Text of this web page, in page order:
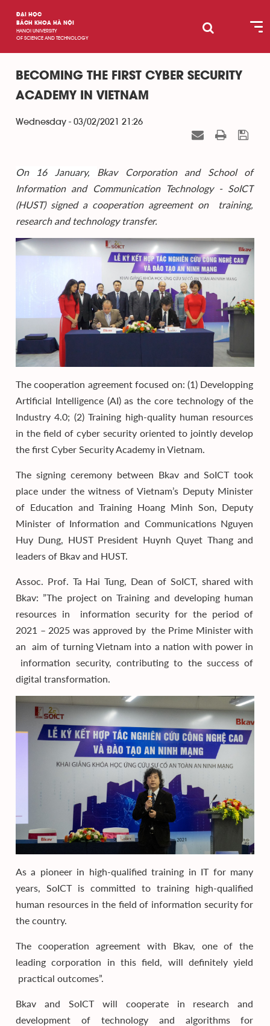
ĐẠI HỌC
BÁCH KHOA HÀ NỘI
HANOI UNIVERSITY
OF SCIENCE AND TECHNOLOGY
BECOMING THE FIRST CYBER SECURITY
ACADEMY IN VIETNAM
Wednesday - 03/02/2021 21:26
On 16 January,
Bkav Corporation and School of
Information and Communication Technology - SoICT
(HUST) signed a cooperation agreement on training,
research and technology transfer.
The cooperation agreement focused on: (1) Developping
Artificial Intelligence (AI) as the core technology of the
Industry 4.0; (2) Training high-quality human resources
in the field of cyber security oriented to jointly develop
the first Cyber Security Academy in Vietnam.
The signing ceremony between Bkav and SoICT took
place under the witness of Vietnam’s Deputy Minister
of Education and Training Hoang Minh Son, Deputy
Minister of Information and Communications Nguyen
Huy Dung, HUST President Huynh Quyet Thang and
leaders of Bkav and HUST.
Assoc. Prof. Ta Hai Tung, Dean of SoICT, shared with
Bkav: ”The project on Training and developing human
resources in information security for the period of
2021 – 2025 was approved by the Prime Minister with
an aim of turning Vietnam into a nation with power in
information security, contributing to the success of
digital transformation.
As a pioneer in high-qualified training in IT for many
years, SoICT is committed to training high-qualified
human resources in the field of information security for
the country.
The cooperation agreement with Bkav, one of the
leading corporation in this field, will definitely yield
practical outcomes”.
Bkav and SoICT will cooperate in research and
development of technology and algorithms for